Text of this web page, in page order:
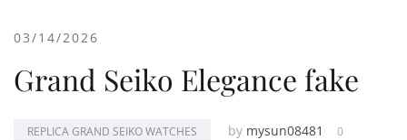
03/14/2026
Grand Seiko Elegance fake
REPLICA GRAND SEIKO WATCHES by mysun08481
0